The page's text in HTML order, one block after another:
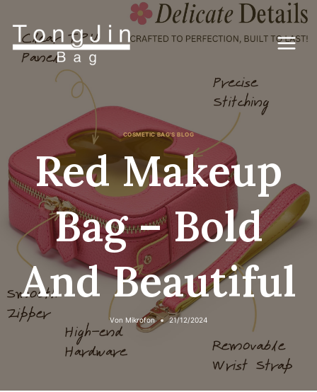
springen
COSMETIC BAG'S BLOG
Red Makeup
Bag – Bold
And Beautiful
Von Mikrofon 21/12/2024